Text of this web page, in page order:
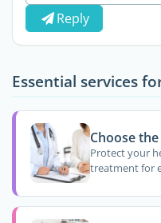
Reply
Essential services
Choose
Protect your
treatment for